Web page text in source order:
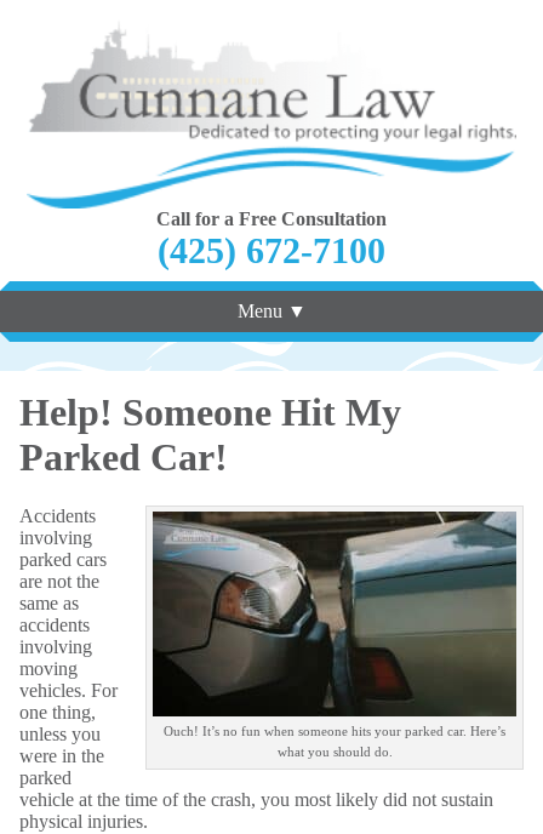
Call for a Free Consultation
(425) 672-7100
Menu ▼
Help! Someone Hit My
Parked Car!
Ouch! It’s no fun when someone hits your parked car. Here’s
what you should do.
Accidents
involving
parked cars
are not the
same as
accidents
involving
moving
vehicles. For
one thing,
unless you
were in the
parked
vehicle at the time of the crash, you most likely did not sustain
physical injuries.